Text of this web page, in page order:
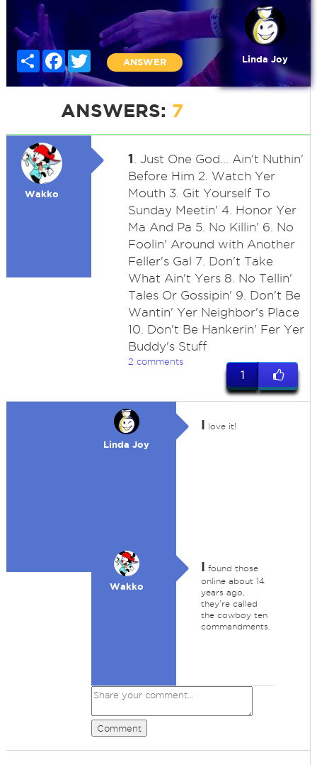
Share FacebookTwitter
ANSWER Linda Joy
ANSWERS: 7
Wakko
1
. Just One God... Ain't Nuthin'
Before Him 2. Watch Yer
Mouth 3. Git Yourself To
Sunday Meetin' 4. Honor Yer
Ma And Pa 5. No Killin' 6. No
Foolin' Around with Another
Feller's Gal 7. Don't Take
What Ain't Yers 8. No Tellin'
Tales Or Gossipin' 9. Don't Be
Wantin' Yer Neighbor's Place
10. Don't Be Hankerin' Fer Yer
Buddy's Stuff
2 comments
1
Linda Joy
I love it!
Wakko
I found those
online about 14
years ago,
they're called
the cowboy ten
commandments.
Comment